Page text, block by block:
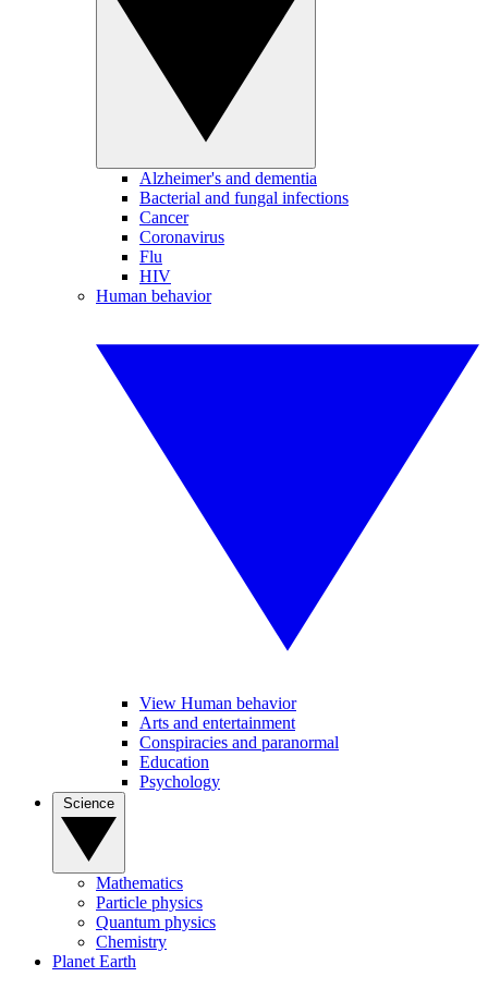
Alzheimer's and dementia
Bacterial and fungal infections
Cancer
Coronavirus
Flu
HIV
Human behavior
View Human behavior
Arts and entertainment
Conspiracies and paranormal
Education
Psychology
Mathematics
Particle physics
Quantum physics
Chemistry
Planet Earth